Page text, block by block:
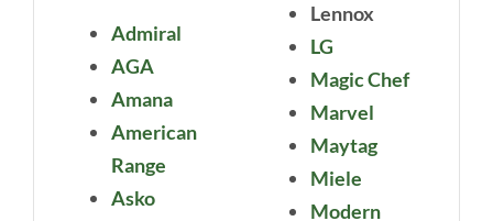
Admiral
AGA
Amana
American
Range
Asko
Lennox
LG
Magic Chef
Marvel
Maytag
Miele
Modern